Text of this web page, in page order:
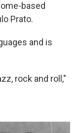
based
Prato.
and is
rock and roll,"